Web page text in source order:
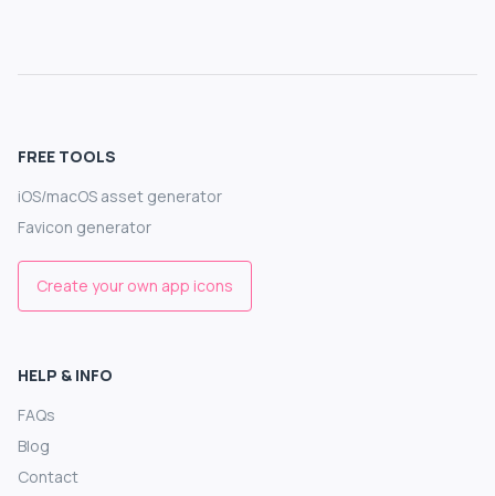
FREE TOOLS
iOS/macOS asset generator
Favicon generator
Create your own app icons
HELP & INFO
FAQs
Blog
Contact